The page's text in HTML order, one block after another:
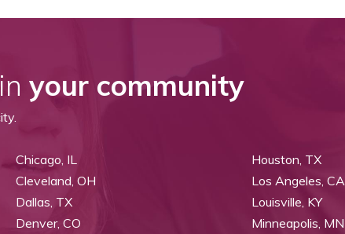
your community
Chicago, IL
Cleveland, OH
Dallas, TX
Denver, CO
Houston, TX
Los Angeles, CA
Louisville, KY
Minneapolis, MN